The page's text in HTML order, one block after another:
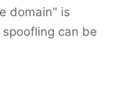
domain" is
can be